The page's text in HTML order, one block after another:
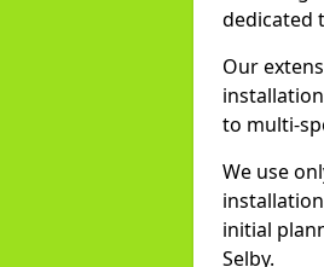
dedicated
Our
to multi-
We use
initial
Selby.